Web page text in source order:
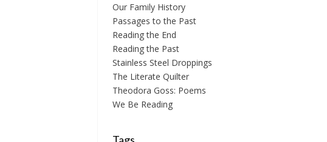
Our Family History
Passages to the Past
Reading the End
Reading the Past
Stainless Steel Droppings
The Literate Quilter
Theodora Goss: Poems
We Be Reading